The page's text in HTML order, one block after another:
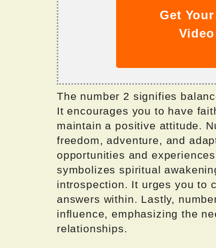
Get
The number 2 signifies
It encourages you to have
maintain a positive attitude.
freedom, adventure, and
opportunities and
symbolizes spiritual
introspection. It urges you to
answers within. Lastly,
influence, emphasizing the
relationships.